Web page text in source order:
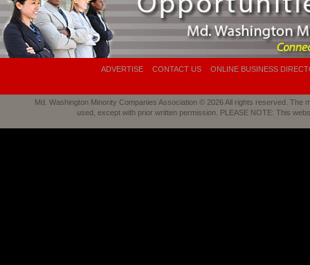
ADVERTISE CONTACT US ONLINE BUSINESS
Md. Washington Minority Companies Association © 2026 All rights reserved.
used, except with prior written permission. PLEASE NOTE: This